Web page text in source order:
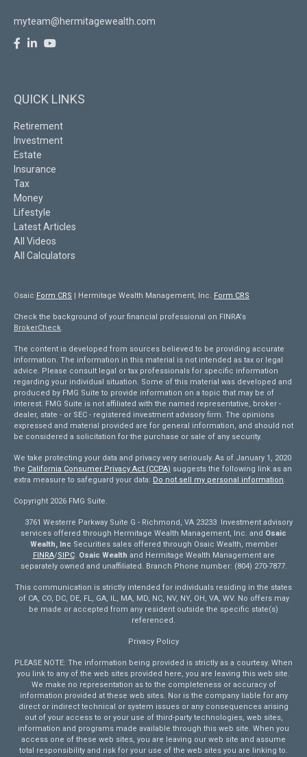
myteam@hermitagewealth.com
QUICK LINKS
Retirement
Investment
Estate
Insurance
Tax
Money
Lifestyle
Latest Articles
All Videos
All Calculators
Osaic Form CRS | Hermitage Wealth Management, Inc. Form CRS
Check the background of your financial professional on FINRA's
BrokerCheck.
The content is developed from sources believed to be providing accurate
information. The information in this material is not intended as tax or legal
advice. Please consult legal or tax professionals for specific information
regarding your individual situation. Some of this material was developed and
produced by FMG Suite to provide information on a topic that may be of
interest. FMG Suite is not affiliated with the named representative, broker -
dealer, state - or SEC - registered investment advisory firm. The opinions
expressed and material provided are for general information, and should not
be considered a solicitation for the purchase or sale of any security.
We take protecting your data and privacy very seriously. As of January 1, 2020
the California Consumer Privacy Act (CCPA) suggests the following link as an
extra measure to safeguard your data: Do not sell my personal information.
Copyright 2026 FMG Suite.
3761 Westerre Parkway Suite G - Richmond, VA 23233 Investment advisory
services offered through Hermitage Wealth Management, Inc. and Osaic
Wealth, Inc Securities sales offered through Osaic Wealth, member
FINRA/SIPC. Osaic Wealth and Hermitage Wealth Management are
separately owned and unaffiliated. Branch Phone number: (804) 270-7877.
This communication is strictly intended for individuals residing in the states
of CA, CO, DC, DE, FL, GA, IL, MA, MD, NC, NV, NY, OH, VA, WV. No offers may
be made or accepted from any resident outside the specific state(s)
referenced.
Privacy Policy
PLEASE NOTE: The information being provided is strictly as a courtesy. When
you link to any of the web sites provided here, you are leaving this web site.
We make no representation as to the completeness or accuracy of
information provided at these web sites. Nor is the company liable for any
direct or indirect technical or system issues or any consequences arising
out of your access to or your use of third-party technologies, web sites,
information and programs made available through this web site. When you
access one of these web sites, you are leaving our web site and assume
total responsibility and risk for your use of the web sites you are linking to.